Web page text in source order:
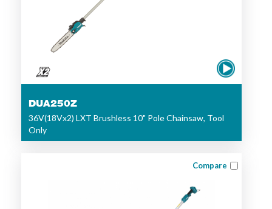
DUA250Z
36V(18Vx2) LXT Brushless 10" Pole Chainsaw, Tool
Only
Compare